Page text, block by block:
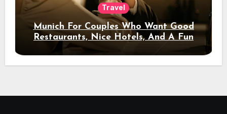
Travel
Munich For Couples Who Want Good
Restaurants, Nice Hotels, And A Fun
Night Out